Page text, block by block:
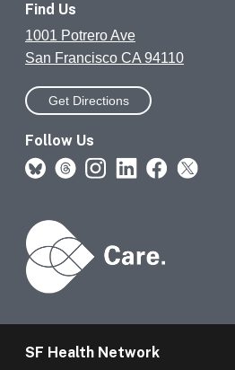
Find Us
1001 Potrero Ave
San Francisco CA 94110
Get Directions
Follow Us
SF Health Network